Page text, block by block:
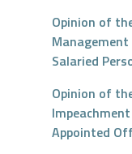
Opinion of
Salaried
Opinion of
Appointed